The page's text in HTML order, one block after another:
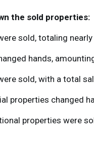
the sold properties:
sold, totaling
hands,
sold, with a total
properties changed
properties were